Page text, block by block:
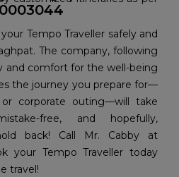
Tempo Traveller safely and
The company, following
comfort for the well-being
the journey you prepare for—
corporate outing—will take
free, and hopefully,
your Tempo Traveller today
travel!